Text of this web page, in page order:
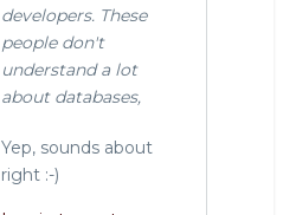
developers. These
people don't
understand a lot
about databases,
Yep, sounds about
right :-)